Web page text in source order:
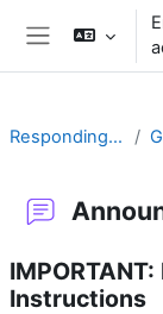
Salta al contenido
Panel lateral
Responding to Challenges
Instructions